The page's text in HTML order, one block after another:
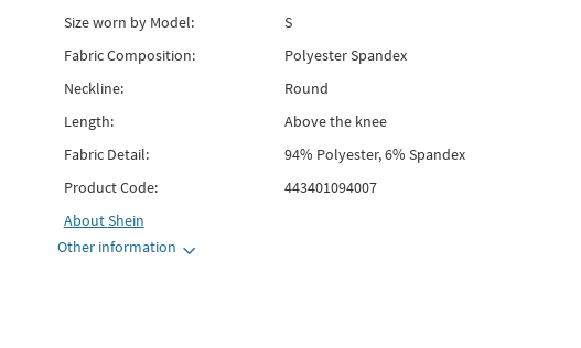
Size worn by Model:
S
Fabric Composition:
Polyester Spandex
Neckline:
Round
Length:
Above the knee
Fabric Detail:
94% Polyester, 6% Spandex
Product Code:
443401094007
AboutShein
Other information